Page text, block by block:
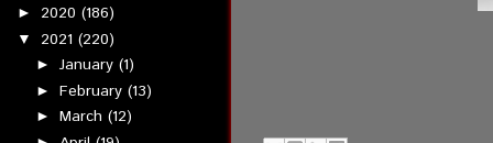
► 2020 (186)
▼ 2021 (220)
► January (1)
► February (13)
► March (12)